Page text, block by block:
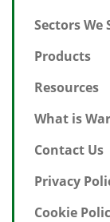
Sectors We
Products
Resources
What is
Contact Us
Privacy
Cookie